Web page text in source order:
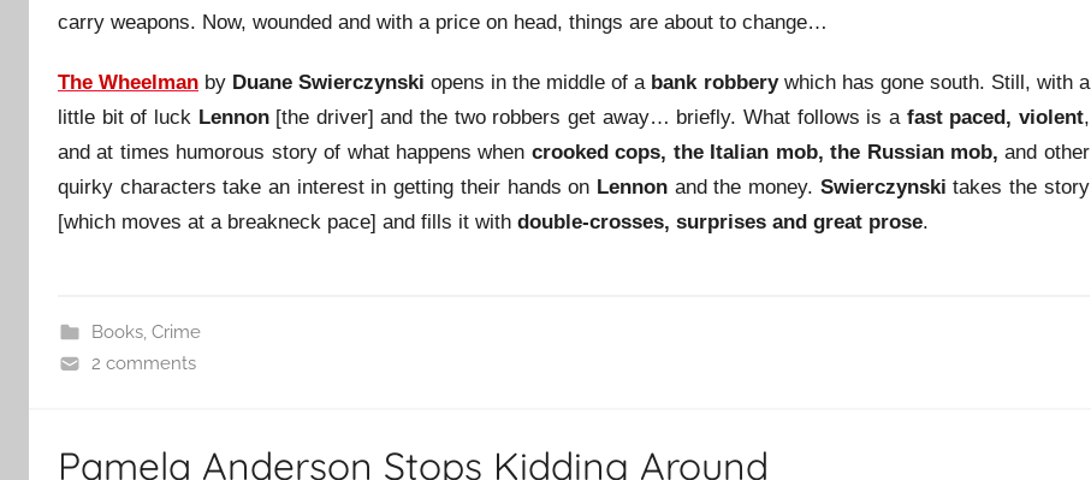
carry weapons. Now, wounded and with a price on head, things are about to change…
The Wheelman by Duane Swierczynski opens in the middle of a bank robberywhich has gone south. Still, with a
little bit of luck Lennon[the driver] and the two robbers get away… briefly. What follows is a fast paced, violent,
and at times humorous story of what happens when crooked cops, the Italian mob, the Russian mob, and other
quirky characters take an interest in getting their hands on Lennonand the money. Swierczynski takes the story
[which moves at a breakneck pace] and fills it with double-crosses, surprises and great prose.
Books, Crime
2 comments
Pamela Anderson Stops Kidding Around